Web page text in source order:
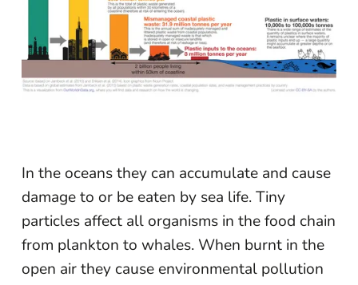
In the oceans they can accumulate and cause
damage to or be eaten by sea life. Tiny
particles affect all organisms in the food chain
from plankton to whales. When burnt in the
open air they cause environmental pollution